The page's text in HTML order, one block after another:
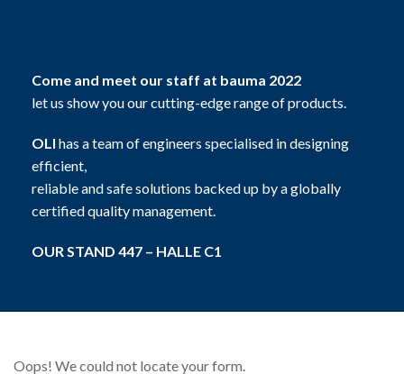
Come and meet our staff at bauma 2022
let us show you our cutting-edge range of products.
OLI has a team of engineers specialised in designing
efficient,
reliable and safe solutions backed up by a globally
certified quality management.
OUR STAND 447 – HALLE C1
Oops! We could not locate your form.